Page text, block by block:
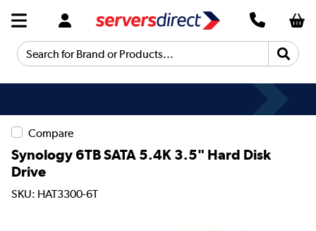
Search for Brand or Products...
Compare
Synology 6TB SATA 5.4K 3.5" Hard Disk
Drive
SKU: HAT3300-6T